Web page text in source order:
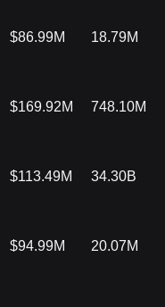
$86.99M 18.79M
$169.92M 748.10M
$113.49M 34.30B
$94.99M 20.07M